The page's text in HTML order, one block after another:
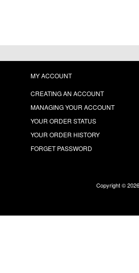
MY ACCOUNT
CREATING AN ACCOUNT
MANAGING YOUR ACCOUNT
YOUR ORDER STATUS
YOUR ORDER HISTORY
FORGET PASSWORD
Copyright ©